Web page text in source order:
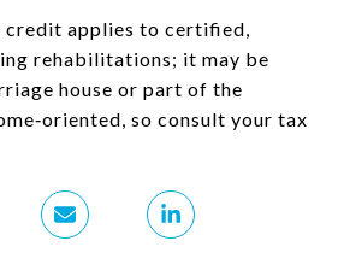
credit applies to certified,
rehabilitations; it may be
house or part of the
so consult your tax